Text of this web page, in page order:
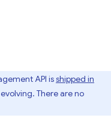
API isshipped in
There are no